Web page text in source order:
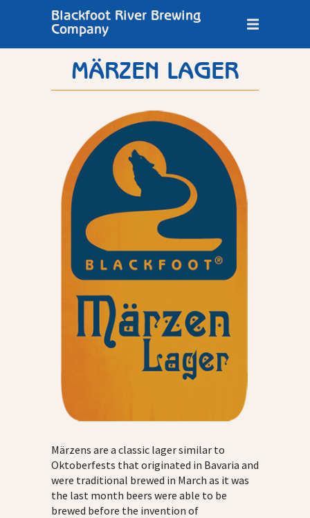
Blackfoot River Brewing
Company
MÄRZEN LAGER
Märzens are a classic lager similar to
Oktoberfests that originated in Bavaria and
were traditional brewed in March as it was
the last month beers were able to be
brewed before the invention of